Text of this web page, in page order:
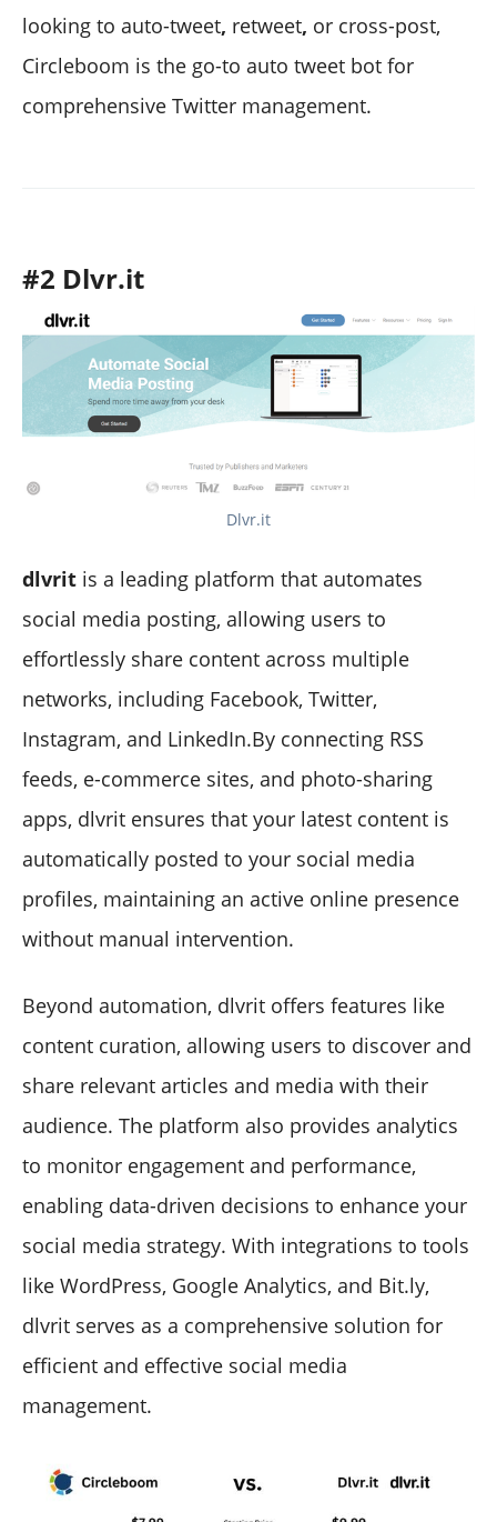
looking to auto-tweet, retweet, or cross-post,
Circleboom is the go-to auto tweet bot for
comprehensive Twitter management.
#2 Dlvr.it
Dlvr.it
dlvrit is a leading platform that automates
social media posting, allowing users to
effortlessly share content across multiple
networks, including Facebook, Twitter,
Instagram, and LinkedIn.By connecting RSS
feeds, e-commerce sites, and photo-sharing
apps, dlvrit ensures that your latest content is
automatically posted to your social media
profiles, maintaining an active online presence
without manual intervention.
Beyond automation, dlvrit offers features like
content curation, allowing users to discover and
share relevant articles and media with their
audience. The platform also provides analytics
to monitor engagement and performance,
enabling data-driven decisions to enhance your
social media strategy. With integrations to tools
like WordPress, Google Analytics, and Bit.ly,
dlvrit serves as a comprehensive solution for
efficient and effective social media
management.